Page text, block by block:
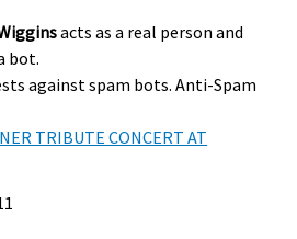
acts as a real person and
bot.
against spam bots. Anti-Spam
TRIBUTE CONCERT AT